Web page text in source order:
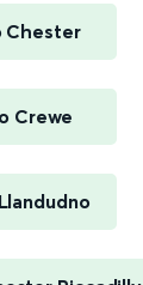
Chester
Crewe